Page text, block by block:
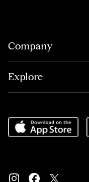
Company
Explore